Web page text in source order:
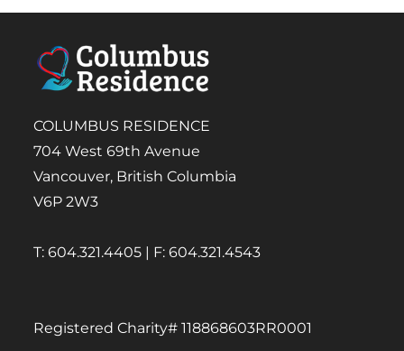
COLUMBUS RESIDENCE
704 West 69th Avenue
Vancouver, British Columbia
V6P 2W3
T: 604.321.4405 | F: 604.321.4543
Registered Charity# 118868603RR0001